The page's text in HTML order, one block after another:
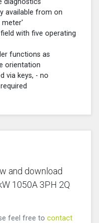
available from on
meter'
with five operating
functions as
orientation
via keys, - no
and download
1050A 3PH 2Q
feel free to contact